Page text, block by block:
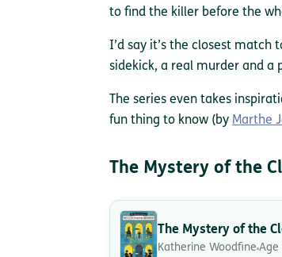
to find the killer before the
I’d say it’s the closest match
sidekick, a real murder and a
The series even takes
fun thing to know (by Marthe
The Mystery of the
The Mystery of the
Katherine Woodfine Age